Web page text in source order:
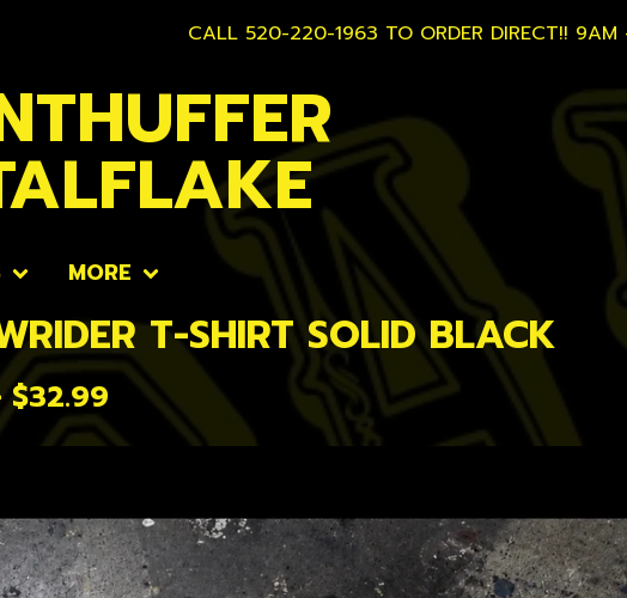
CALL 520-220-1963 TO ORDER DIRECT!! 9AM
MORE
T-SHIRT SOLID BLACK
$32.99